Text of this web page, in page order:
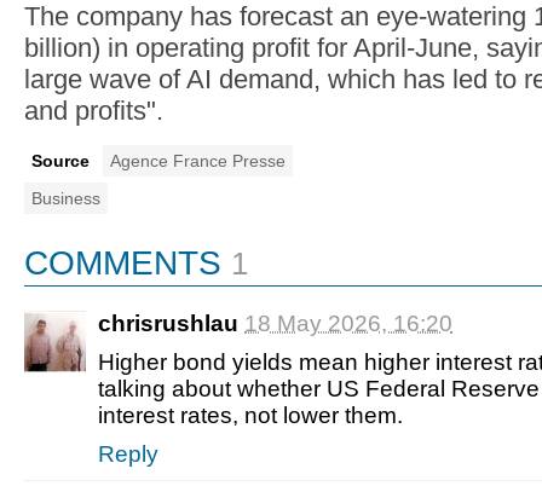
The company has forecast an eye-watering
billion) in operating profit for April-June,
large wave of AI demand, which has led to
and profits".
Source
Agence France Presse
Business
COMMENTS 1
chrisrushlau 18 May 2026, 16:20
Higher bond yields mean higher interest
talking about whether US Federal
interest rates, not lower them.
Reply